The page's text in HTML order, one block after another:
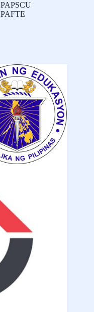
PAPSCU
PAFTE